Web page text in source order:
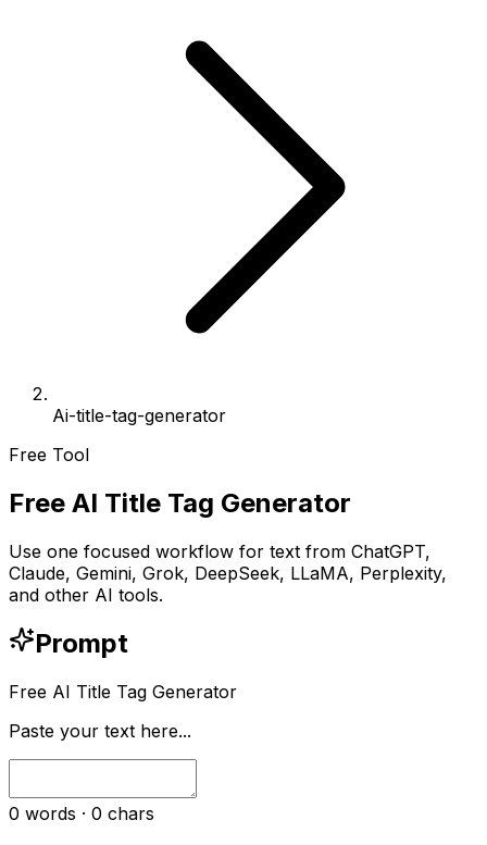
Ai-title-tag-generator
Free Tool
Free AI Title Tag Generator
Use one focused workflow for text from ChatGPT,
Claude, Gemini, Grok, DeepSeek, LLaMA, Perplexity,
and other AI tools.
Prompt
Free AI Title Tag Generator
Paste your text here...
0 words · 0 chars